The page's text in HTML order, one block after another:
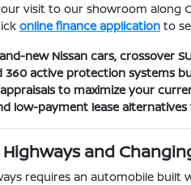
visit to our showroom along
online finance applicationto
new Nissan cars, crossover
360 active protection systems
to maximize your
low-payment lease
and
requires an automobile